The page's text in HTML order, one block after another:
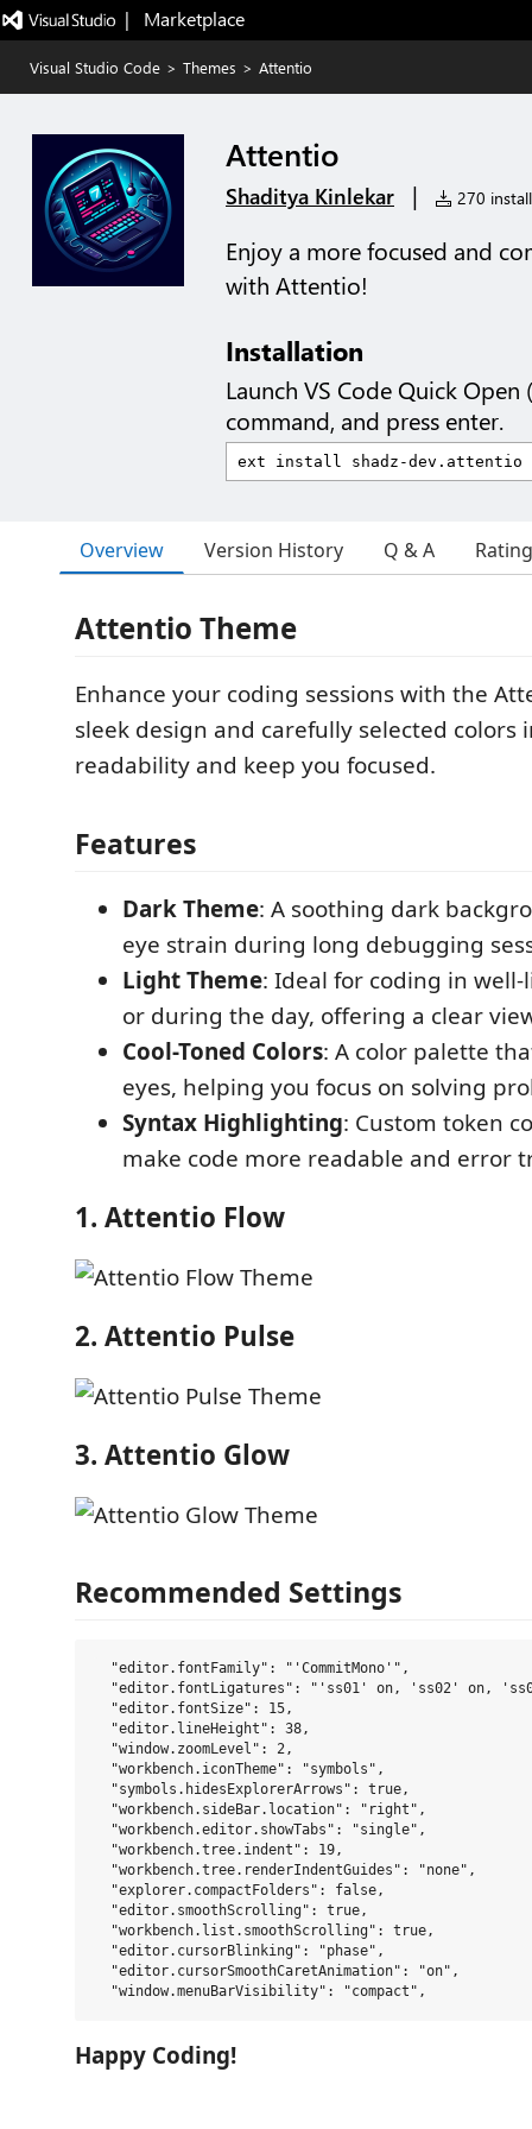
|   Marketplace
Visual Studio Code > Themes > Attentio
Attentio
Shaditya Kinlekar | 270
Enjoy a more focused and
with Attentio!
Installation
Launch VS Code Quick Open (
command, and press enter.
Overview Version History Q & A
Attentio Theme
Enhance your coding sessions with the
sleek design and carefully selected colors
readability and keep you focused.
Features
Dark Theme: A soothing dark
eye strain during long debugging
Light Theme: Ideal for coding in
or during the day, offering a clear
Cool-Toned Colors: A color palette
eyes, helping you focus on solving
Syntax Highlighting: Custom token
make code more readable and error
1. Attentio Flow
2. Attentio Pulse
3. Attentio Glow
Recommended Settings
  "editor.fontFamily": "'CommitMono'",
"editor.fontLigatures": "'ss01' on, 'ss02' on,
  "editor.fontSize": 15,
  "editor.lineHeight": 38,
  "window.zoomLevel": 2,
  "workbench.iconTheme": "symbols",
  "symbols.hidesExplorerArrows": true,
  "workbench.sideBar.location": "right",
  "workbench.editor.showTabs": "single",
  "workbench.tree.indent": 19,
  "workbench.tree.renderIndentGuides": "none",
  "explorer.compactFolders": false,
  "editor.smoothScrolling": true,
  "workbench.list.smoothScrolling": true,
  "editor.cursorBlinking": "phase",
  "editor.cursorSmoothCaretAnimation": "on",
Happy Coding!